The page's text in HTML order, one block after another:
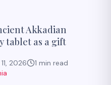
Akkadian
tablet as a gift
2026 1 min read